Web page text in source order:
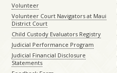
Volunteer
Volunteer Court Navigators at Maui
District Court
Child Custody Evaluators Registry
Judicial Performance Program
Judicial Financial Disclosure
Statements